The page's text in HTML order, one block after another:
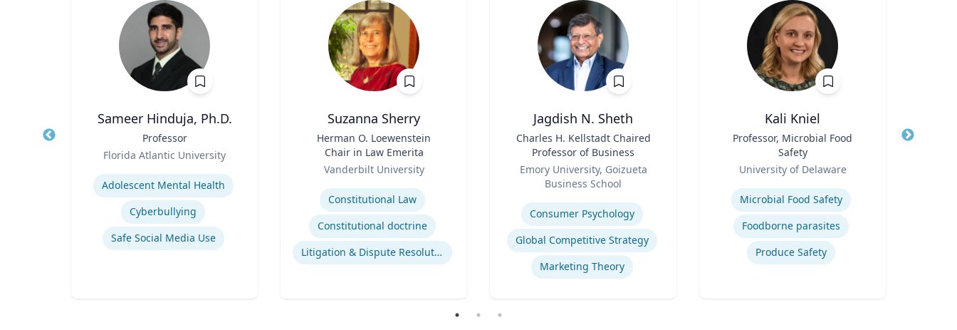
Sameer Hinduja, Ph.D.
Professor
Florida Atlantic University
Expertise
Adolescent Mental Health
Cyberbullying
Safe Social Media Use
Suzanna Sherry
Herman O. Loewenstein
Chair in Law Emerita
Vanderbilt University
Constitutional Law
Constitutional doctrine
Litigation & Dispute Resolution
Jagdish N. Sheth
Charles H. Kellstadt Chaired
Professor of Business
Emory University, Goizueta
Business School
Expertise
Consumer Psychology
Global Competitive Strategy
Marketing Theory
Kali Kniel
Professor, Microbial Food
Safety
University of Delaware
Expertise
Microbial Food Safety
Foodborne parasites
Produce Safety
Title